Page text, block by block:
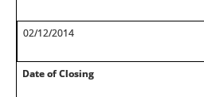
02/12/2014
Date of Closing